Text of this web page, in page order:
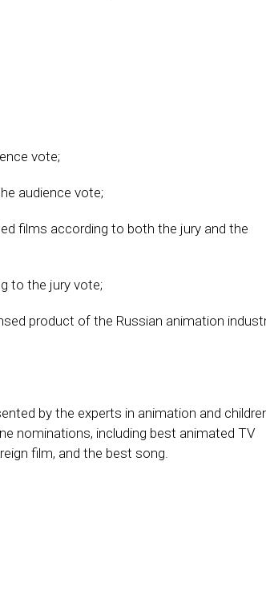
vote;
audience vote;
films according to both the jury and the
to the jury vote;
product of the Russian animation
by the experts in animation and
nominations, including best animated TV
film, and the best song.